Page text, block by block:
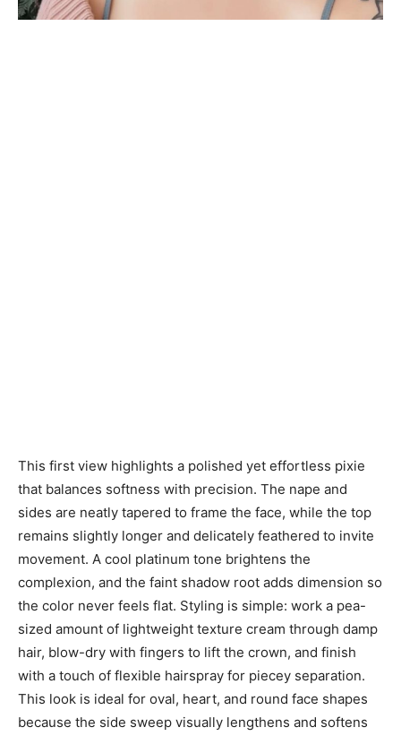
This first view highlights a polished yet effortless pixie
that balances softness with precision. The nape and
sides are neatly tapered to frame the face, while the top
remains slightly longer and delicately feathered to invite
movement. A cool platinum tone brightens the
complexion, and the faint shadow root adds dimension so
the color never feels flat. Styling is simple: work a pea-
sized amount of lightweight texture cream through damp
hair, blow-dry with fingers to lift the crown, and finish
with a touch of flexible hairspray for piecey separation.
This look is ideal for oval, heart, and round face shapes
because the side sweep visually lengthens and softens